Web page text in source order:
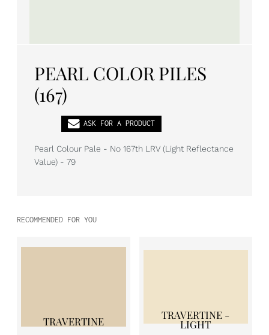
PEARL COLOR PILES
(167)
ASK FOR A PRODUCT
Pearl Colour Pale - No 167th LRV (Light Reflectance
Value) - 79
RECOMMENDED FOR YOU
TRAVERTINE TRAVERTINE -
LIGHT